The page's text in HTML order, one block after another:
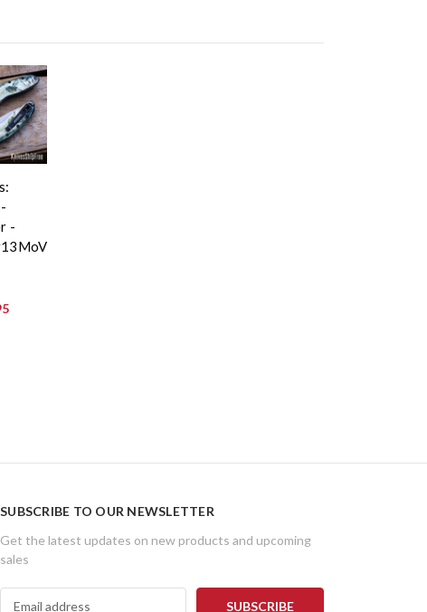
-
SUBSCRIBE TO OUR NEWSLETTER
Get the latest updates on new products and upcoming
sales